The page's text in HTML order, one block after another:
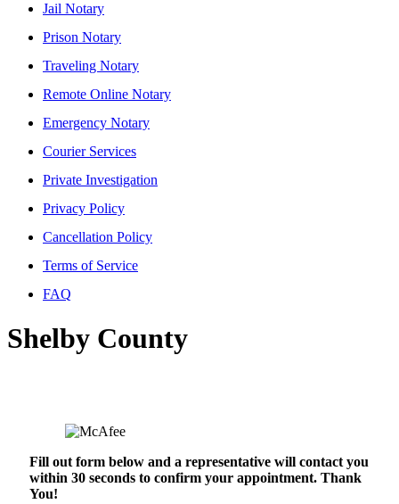
Jail Notary
Prison Notary
Traveling Notary
Remote Online Notary
Emergency Notary
Courier Services
Private Investigation
Privacy Policy
Cancellation Policy
Terms of Service
FAQ
Shelby County
Fill out form below and a representative will contact you
within 30 seconds to confirm your appointment. Thank
You!